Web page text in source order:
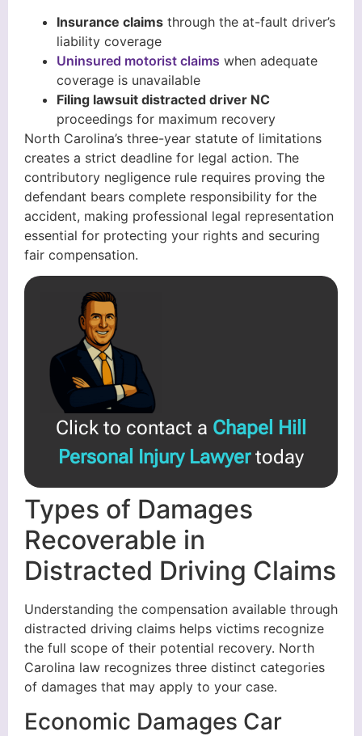
Insurance claims through the at-fault driver’s
liability coverage
Uninsured motorist claims when adequate
coverage is unavailable
Filing lawsuit distracted driver NC
proceedings for maximum recovery
North Carolina’s three-year statute of limitations
creates a strict deadline for legal action. The
contributory negligence rule requires proving the
defendant bears complete responsibility for the
accident, making professional legal representation
essential for protecting your rights and securing
fair compensation.
Click to contact a Chapel Hill
Personal Injury Lawyertoday
Types of Damages
Recoverable in
Distracted Driving Claims
Understanding the compensation available through
distracted driving claims helps victims recognize
the full scope of their potential recovery. North
Carolina law recognizes three distinct categories
of damages that may apply to your case.
Economic Damages Car